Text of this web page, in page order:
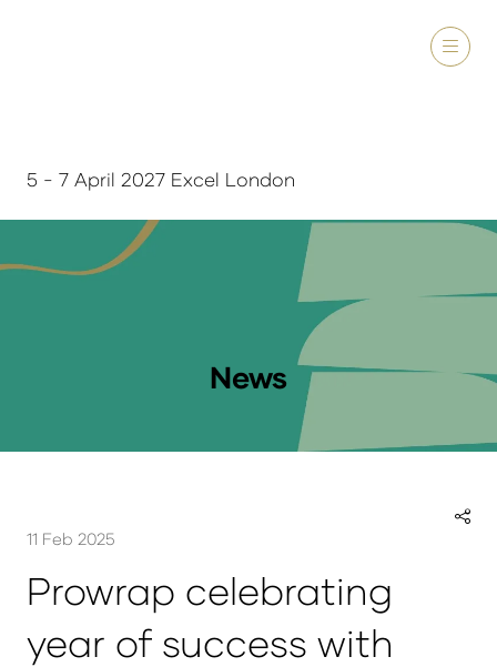
5 - 7 April 2027 Excel London
News
11 Feb 2025
Prowrap celebrating
year of success with